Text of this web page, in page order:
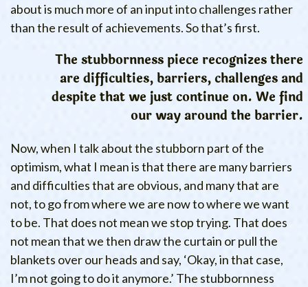
about is much more of an input into challenges rather
than the result of achievements. So that’s first.
The stubbornness piece recognizes there
are difficulties, barriers, challenges and
despite that we just continue on. We find
our way around the barrier.
Now, when I talk about the stubborn part of the
optimism, what I mean is that there are many barriers
and difficulties that are obvious, and many that are
not, to go from where we are now to where we want
to be. That does not mean we stop trying. That does
not mean that we then draw the curtain or pull the
blankets over our heads and say, ‘Okay, in that case,
I’m not going to do it anymore.’ The stubbornness